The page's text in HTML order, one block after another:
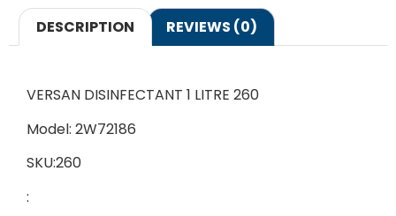
DESCRIPTION REVIEWS (0)
VERSAN DISINFECTANT 1 LITRE 260
Model: 2W72186
SKU:260
: